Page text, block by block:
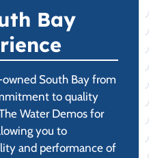
Bay
South Bay from
to quality
Water Demos for
you to
and performance of